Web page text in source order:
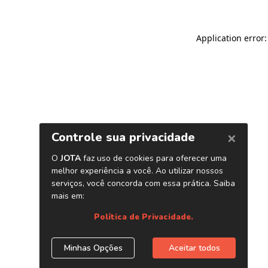
Application